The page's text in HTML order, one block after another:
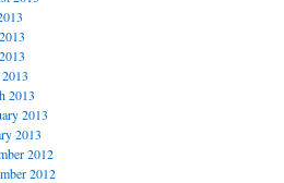
2013
2013
2013
2012
2012